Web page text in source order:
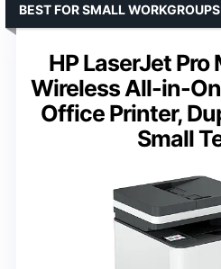
HP LaserJet Pro
Wireless All-in-
Office Printer,
Small
BEST FOR SMALL